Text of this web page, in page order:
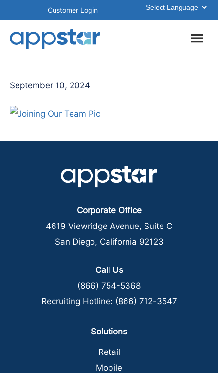
main
footer
Customer Login
September 10, 2024
Corporate Office
4619 Viewridge Avenue, Suite C
San Diego, California 92123
Call Us
(866) 754-5368
Recruiting Hotline: (866) 712-3547
Solutions
Retail
Mobile